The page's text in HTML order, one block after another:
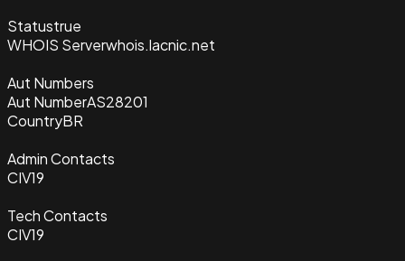
Statustrue
WHOIS Serverwhois.lacnic.net
Aut Numbers
Aut NumberAS28201
CountryBR
Admin Contacts
CIV19
Tech Contacts
CIV19